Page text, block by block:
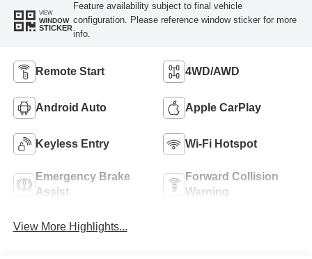
VIEW
WINDOW
STICKER
Feature availability subject to final vehicle
configuration. Please reference window sticker for more
info.
Remote Start 4WD/AWD
Android Auto Apple CarPlay
Keyless Entry Wi-Fi Hotspot
Emergency Brake
Assist
Forward Collision
Warning
View More Highlights...